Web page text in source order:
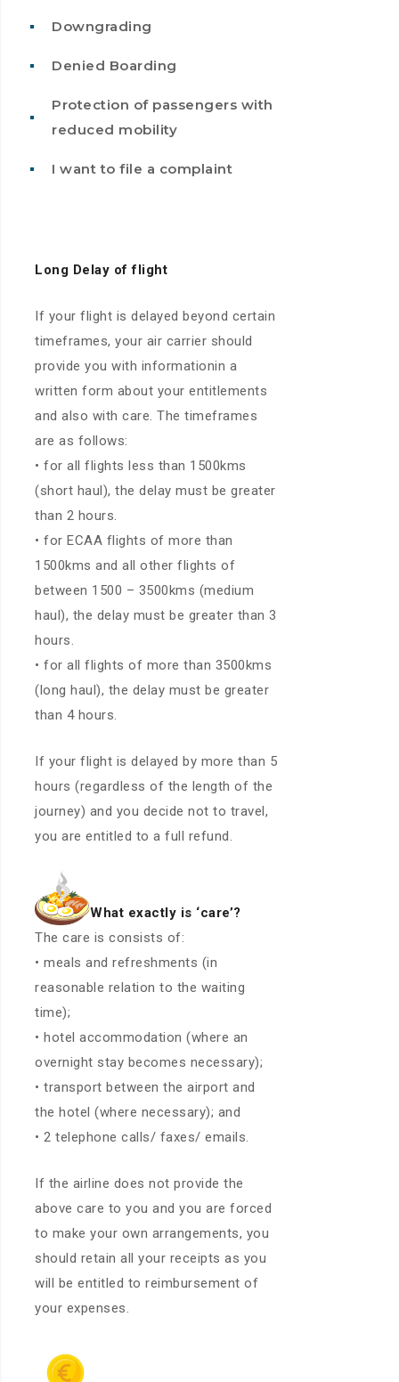
Downgrading
Denied Boarding
Protection of passengers with
reduced mobility
I want to file a complaint
Long Delay of flight
If your flight is delayed beyond certain
timeframes, your air carrier should
provide you with informationin a
written form about your entitlements
and also with care. The timeframes
are as follows:
• for all flights less than 1500kms
(short haul), the delay must be greater
than 2 hours.
• for ECAA flights of more than
1500kms and all other flights of
between 1500 – 3500kms (medium
haul), the delay must be greater than 3
hours.
• for all flights of more than 3500kms
(long haul), the delay must be greater
than 4 hours.
If your flight is delayed by more than 5
hours (regardless of the length of the
journey) and you decide not to travel,
you are entitled to a full refund.
What exactly is ‘care’?
The care is consists of:
• meals and refreshments (in
reasonable relation to the waiting
time);
• hotel accommodation (where an
overnight stay becomes necessary);
• transport between the airport and
the hotel (where necessary); and
• 2 telephone calls/ faxes/ emails.
If the airline does not provide the
above care to you and you are forced
to make your own arrangements, you
should retain all your receipts as you
will be entitled to reimbursement of
your expenses.